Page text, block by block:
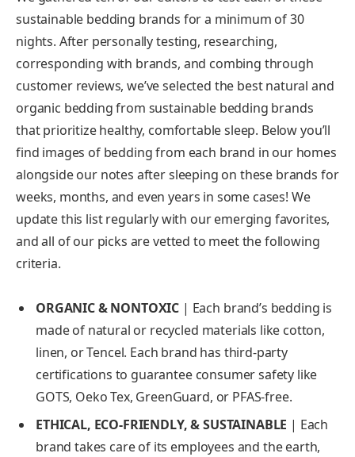
sustainable bedding brands for a minimum of 30
nights. After personally testing, researching,
corresponding with brands, and combing through
customer reviews, we’ve selected the best natural and
organic bedding from sustainable bedding brands
that prioritize healthy, comfortable sleep. Below you’ll
find images of bedding from each brand in our homes
alongside our notes after sleeping on these brands for
weeks, months, and even years in some cases! We
update this list regularly with our emerging favorites,
and all of our picks are vetted to meet the following
criteria.
ORGANIC & NONTOXIC | Each brand’s bedding is
made of natural or recycled materials like cotton,
linen, or Tencel. Each brand has third-party
certifications to guarantee consumer safety like
GOTS, Oeko Tex, GreenGuard, or PFAS-free.
ETHICAL, ECO-FRIENDLY, & SUSTAINABLE | Each
brand takes care of its employees and the earth,